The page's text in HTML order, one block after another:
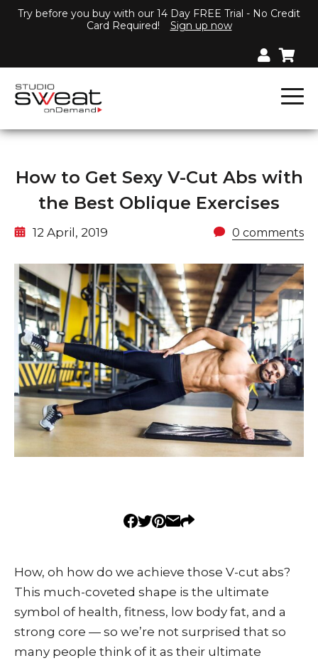
Try before you buy with our 14 Day FREE Trial - No Credit
Card Required!
Sign up now
How to Get Sexy V-Cut Abs with
the Best Oblique Exercises
12 April, 2019 0 comments
How, oh how do we achieve those V-cut abs?
This much-coveted shape is the ultimate
symbol of health, fitness, low body fat, and a
strong core — so we’re not surprised that so
many people think of it as their ultimate